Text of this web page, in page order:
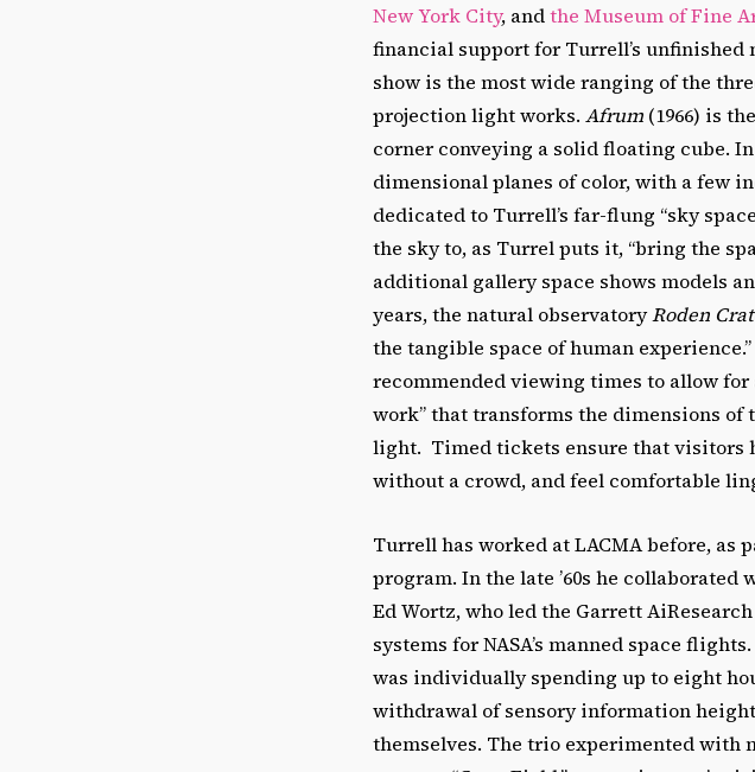
New York City, andthe Museum of Fine
financial support for Turrell’s unfinished
show is the most wide ranging of the
projection light works. Afrum (1966) is
corner conveying a solid floating cube.
dimensional planes of color, with a few
dedicated to Turrell’s far-flung “sky
the sky to, as Turrel puts it, “bring the
additional gallery space shows models
years, the natural observatoryRoden
the tangible space of human
recommended viewing times to allow
work” that transforms the dimensions
light. Timed tickets ensure that visitors
without a crowd, and feel comfortable
Turrell has worked at LACMA before,
program. In the late ’60s he
Ed Wortz, who led the Garrett
systems for NASA’s manned space
was individually spending up to eight
withdrawal of sensory information
themselves. The trio experimented with